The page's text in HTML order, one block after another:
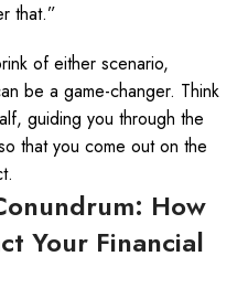
that.”
of either scenario,
be a game-changer. Think
guiding you through the
that you come out on the
How
Your Financial